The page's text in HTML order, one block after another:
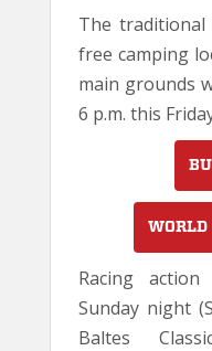
The
free camping
main grounds
6 p.m. this
WORLD
Racing
Sunday night
Baltes